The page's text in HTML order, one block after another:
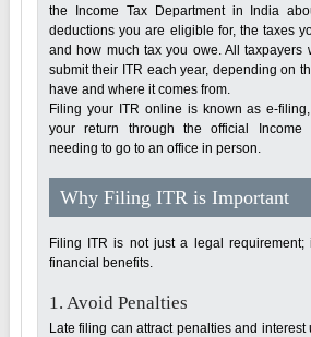
the Income Tax Department in India
deductions you are eligible for, the taxes
and how much tax you owe. All taxpayers
submit their ITR each year, depending on
have and where it comes from.
Filing your ITR online is known as e-
your return through the official Income
needing to go to an office in person.
Why Filing ITR is Important
Filing ITR is not just a legal requirement;
financial benefits.
1. Avoid Penalties
Late filing can attract penalties and interest